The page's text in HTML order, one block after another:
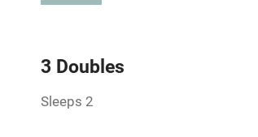
3 Doubles
Sleeps 2